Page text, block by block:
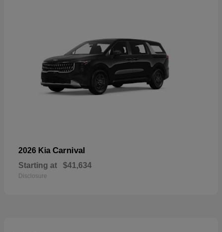
2026 Kia Carnival
Starting at $41,634
Disclosure